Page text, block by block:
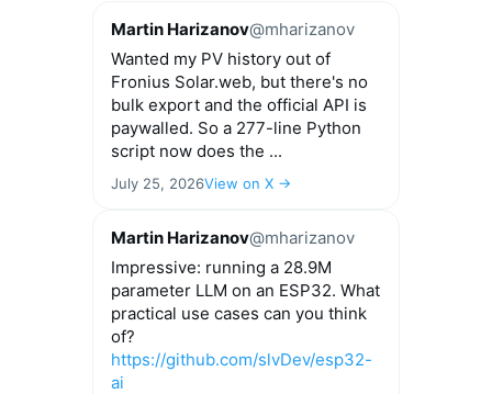
Martin Harizanov@mharizanov
Wanted my PV history out of
Fronius Solar.web, but there's no
bulk export and the official API is
paywalled. So a 277-line Python
script now does the ...
July 25, 2026View on X →
Martin Harizanov@mharizanov
Impressive: running a 28.9M
parameter LLM on an ESP32. What
practical use cases can you think
of?
https://github.com/slvDev/esp32-
ai